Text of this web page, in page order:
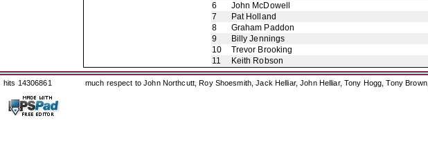
6
John McDowell
7
Pat Holland
8
Graham Paddon
9
Billy Jennings
10
Trevor Brooking
11
Keith Robson
hits 14306861 much respect to John Northcutt, Roy Shoesmith, Jack Helliar, John Helliar, Tony Hogg, Tony